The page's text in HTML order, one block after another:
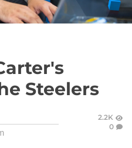
Steelers
2.2K
0